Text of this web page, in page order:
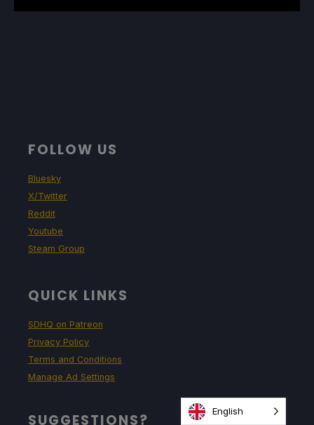
FOLLOW US
Bluesky
X/Twitter
Reddit
Youtube
Steam Group
QUICK LINKS
SDHQ on Patreon
Privacy Policy
Terms and Conditions
Manage Ad Settings
SUGGESTIONS? English